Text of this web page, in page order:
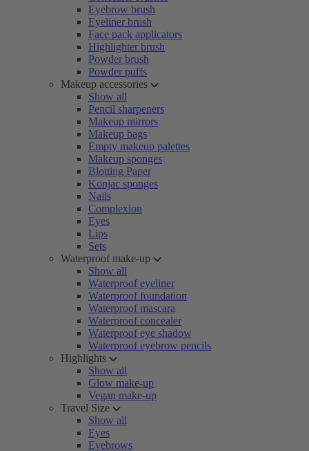
Eyebrow brush
Eyeliner brush
Face pack applicators
Highlighter brush
Powder brush
Powder puffs
Makeup accessories
Show all
Pencil sharpeners
Makeup mirrors
Makeup bags
Empty makeup palettes
Makeup sponges
Blotting Paper
Konjac sponges
Nails
Complexion
Eyes
Lips
Sets
Waterproof make-up
Show all
Waterproof eyeliner
Waterproof foundation
Waterproof mascara
Waterproof concealer
Waterproof eye shadow
Waterproof eyebrow pencils
Highlights
Show all
Glow make-up
Vegan make-up
Travel Size
Show all
Eyes
Eyebrows